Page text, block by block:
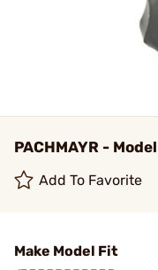
PACHMAYR -
Add To Favorite
Make Model Fit